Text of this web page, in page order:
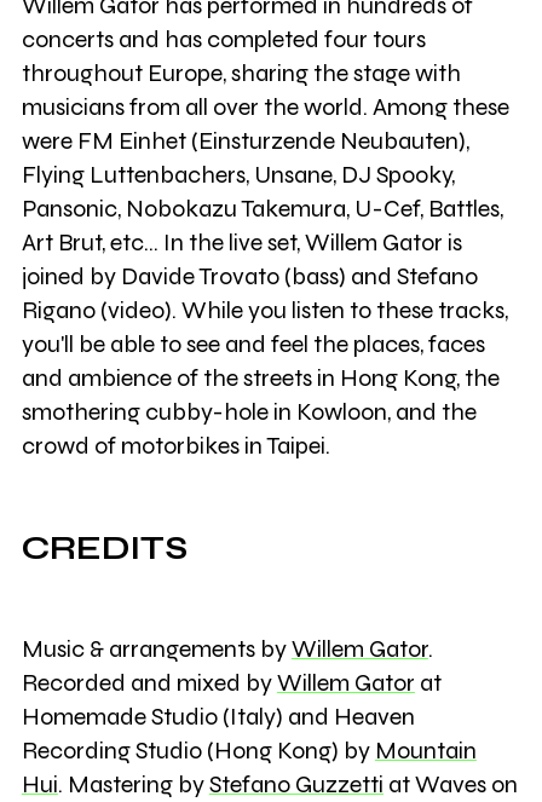
Willem Gator has performed in hundreds of
concerts and has completed four tours
throughout Europe, sharing the stage with
musicians from all over the world. Among these
were FM Einhet (Einsturzende Neubauten),
Flying Luttenbachers, Unsane, DJ Spooky,
Pansonic, Nobokazu Takemura, U-Cef, Battles,
Art Brut, etc... In the live set, Willem Gator is
joined by Davide Trovato (bass) and Stefano
Rigano (video). While you listen to these tracks,
you'll be able to see and feel the places, faces
and ambience of the streets in Hong Kong, the
smothering cubby-hole in Kowloon, and the
crowd of motorbikes in Taipei.
CREDITS
Music & arrangements byWillem Gator.
Recorded and mixed byWillem Gator at
Homemade Studio (Italy) and Heaven
Recording Studio (Hong Kong) by Mountain
Hui. Mastering byStefano Guzzetti at Waves on